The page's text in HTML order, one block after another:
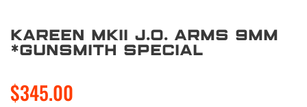
Kareen MKII J.O. Arms 9mm
*Gunsmith Special
$345.00